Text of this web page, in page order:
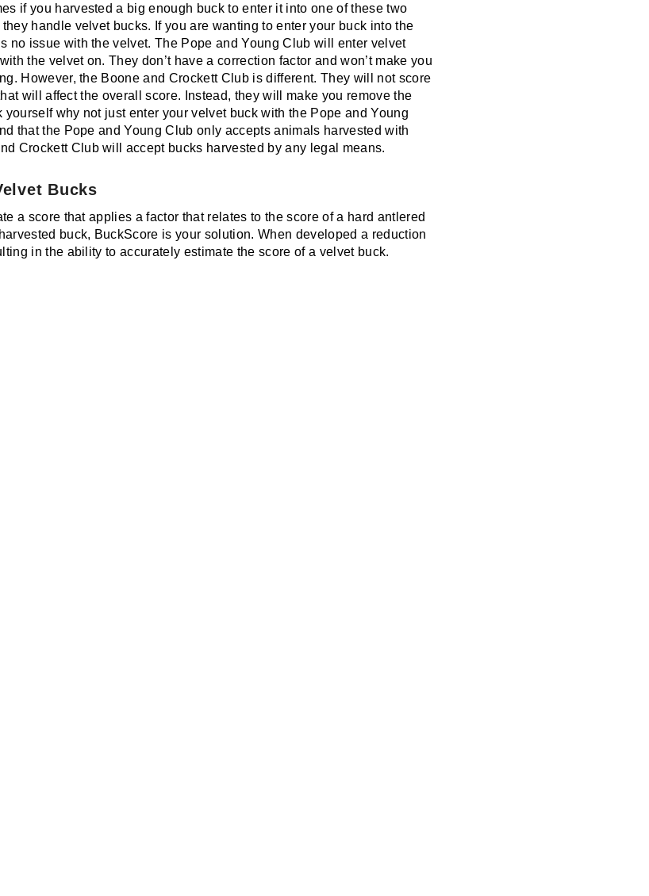
if you harvested a big enough buck to enter it into one of these two
handle velvet bucks. If you are wanting to enter your buck into the
no issue with the velvet. The Pope and Young Club will enter velvet
the velvet on. They don’t have a correction factor and won’t make you
However, the Boone and Crockett Club is different. They will not score
will affect the overall score. Instead, they will make you remove the
why not just enter your velvet buck with the Pope and Young
that the Pope and Young Club only accepts animals harvested with
Crockett Club will accept bucks harvested by any legal means.
Bucks
a score that applies a factor that relates to the score of a hard antlered
buck, BuckScore is your solution. When developed a reduction
in the ability to accurately estimate the score of a velvet buck.